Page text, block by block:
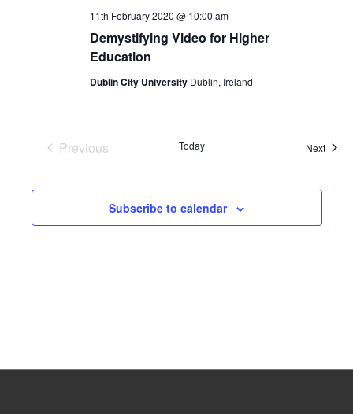
Demystifying Video for Higher
Education
11th February 2020 @ 10:00 am
Dublin City University Dublin, Ireland
Previous
Today Next
Subscribe to calendar